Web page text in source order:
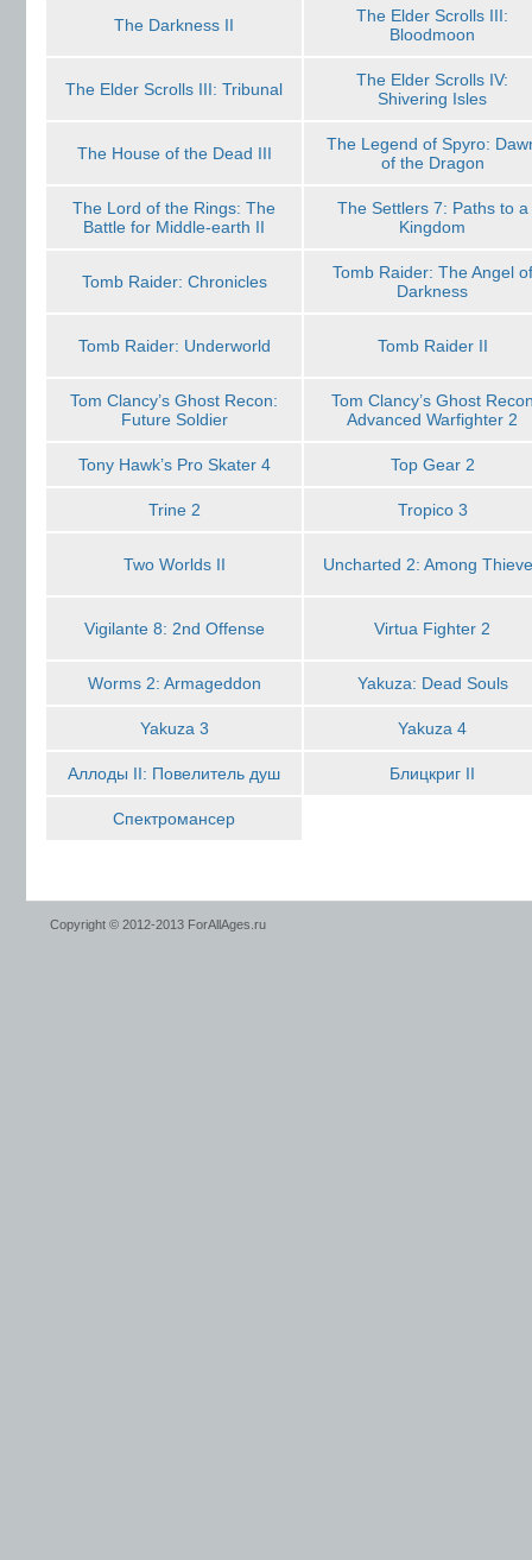
The Darkness II
The Elder Scrolls III:
Bloodmoon
The Elder Scrolls III: Tribunal
The Elder Scrolls IV:
Shivering Isles
The House of the Dead III
The Legend of Spyro:
of the Dragon
The Lord of the Rings: The
Battle for Middle-earth II
The Settlers 7: Paths to a
Kingdom
Tomb Raider: Chronicles
Tomb Raider: The Angel of
Darkness
Tomb Raider: Underworld Tomb Raider II
Tom Clancy’s Ghost Recon:
Future Soldier
Tom Clancy’s Ghost
Advanced Warfighter 2
Tony Hawk’s Pro Skater 4 Top Gear 2
Trine 2 Tropico 3
Two Worlds II Uncharted 2: Among
Vigilante 8: 2nd Offense Virtua Fighter 2
Worms 2: Armageddon Yakuza: Dead Souls
Yakuza 3 Yakuza 4
Аллоды II: Повелитель душ Блицкриг II
Спектромансер
Copyright © 2012-2013 ForAllAges.ru